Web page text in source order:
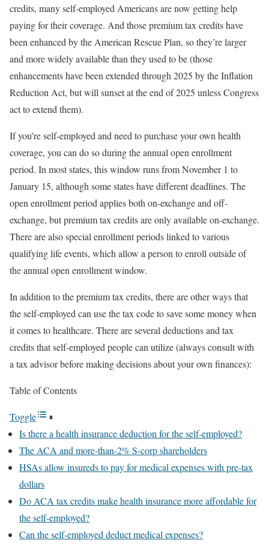
credits, many self-employed Americans are now getting help
paying for their coverage. And those premium tax credits have
been enhanced by the American Rescue Plan, so they’re larger
and more widely available than they used to be (those
enhancements have been extended through 2025 by the Inflation
Reduction Act, but will sunset at the end of 2025 unless Congress
act to extend them).
If you’re self-employed and need to purchase your own health
coverage, you can do so during the annual open enrollment
period. In most states, this window runs from November 1 to
January 15, although some states have different deadlines. The
open enrollment period applies both on-exchange and off-
exchange, but premium tax credits are only available on-exchange.
There are also special enrollment periods linked to various
qualifying life events, which allow a person to enroll outside of
the annual open enrollment window.
In addition to the premium tax credits, there are other ways that
the self-employed can use the tax code to save some money when
it comes to healthcare. There are several deductions and tax
credits that self-employed people can utilize (always consult with
a tax advisor before making decisions about your own finances):
Table of Contents
Toggle
Is there a health insurance deduction for the self-employed?
The ACA and more-than-2% S-corp shareholders
HSAs allow insureds to pay for medical expenses with pre-tax
dollars
Do ACA tax credits make health insurance more affordable for
the self-employed?
Can the self-employed deduct medical expenses?